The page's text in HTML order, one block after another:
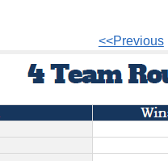
<<Previous|